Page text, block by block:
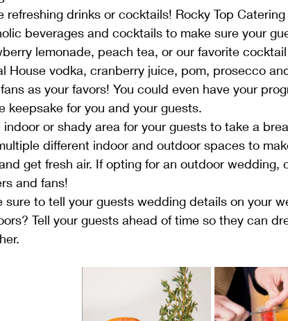
refreshing drinks or cocktails! Rocky Top
beverages and cocktails to make sure your
lemonade, peach tea, or our favorite
House vodka, cranberry juice, pom, prosecco
as your favors! You could even have your
keepsake for you and your guests.
indoor or shady area for your guests to take a
different indoor and outdoor spaces to
get fresh air. If opting for an outdoor wedding,
and fans!
sure to tell your guests wedding details on your
Tell your guests ahead of time so they can